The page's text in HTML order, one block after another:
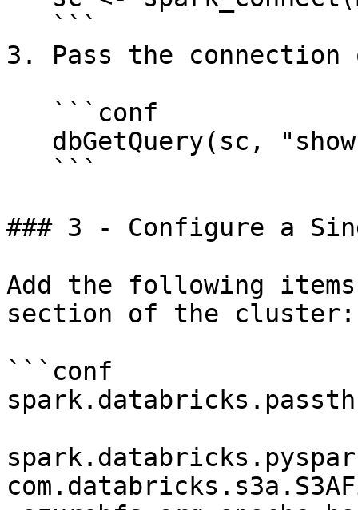
3. Pass the
### 3 - Configure a
Add the following
section of the cluster:
```conf